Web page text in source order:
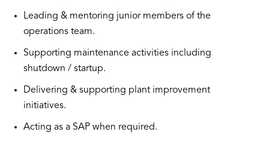
Leading & mentoring junior members of the
operations team.
Supporting maintenance activities including
shutdown / startup.
Delivering & supporting plant improvement
initiatives.
Acting as a SAP when required.